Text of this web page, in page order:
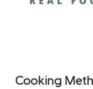
Cooking